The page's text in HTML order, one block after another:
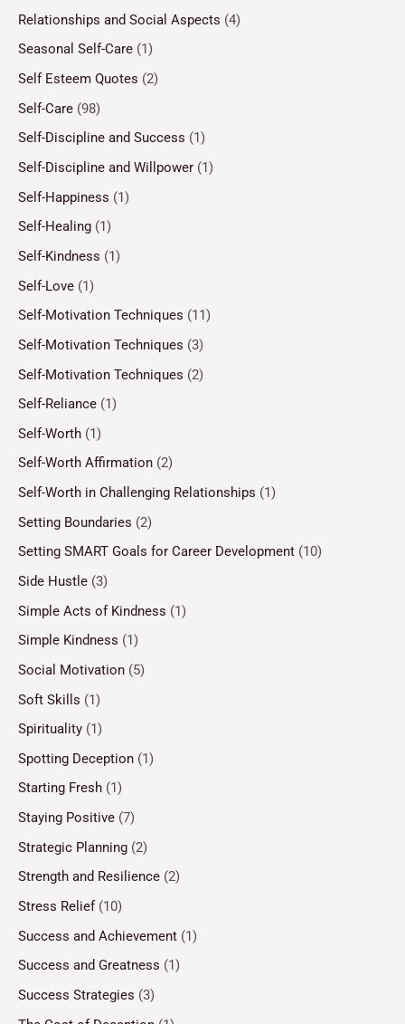
Relationships and Social Aspects (4)
Seasonal Self-Care (1)
Self Esteem Quotes (2)
Self-Care (98)
Self-Discipline and Success (1)
Self-Discipline and Willpower (1)
Self-Happiness (1)
Self-Healing (1)
Self-Kindness (1)
Self-Love (1)
Self-Motivation Techniques (11)
Self-Motivation Techniques (3)
Self-Motivation Techniques (2)
Self-Reliance (1)
Self-Worth (1)
Self-Worth Affirmation (2)
Self-Worth in Challenging Relationships (1)
Setting Boundaries (2)
Setting SMART Goals for Career Development (10)
Side Hustle (3)
Simple Acts of Kindness (1)
Simple Kindness (1)
Social Motivation (5)
Soft Skills (1)
Spirituality (1)
Spotting Deception (1)
Starting Fresh (1)
Staying Positive (7)
Strategic Planning (2)
Strength and Resilience (2)
Stress Relief(10)
Success and Achievement (1)
Success and Greatness (1)
Success Strategies (3)